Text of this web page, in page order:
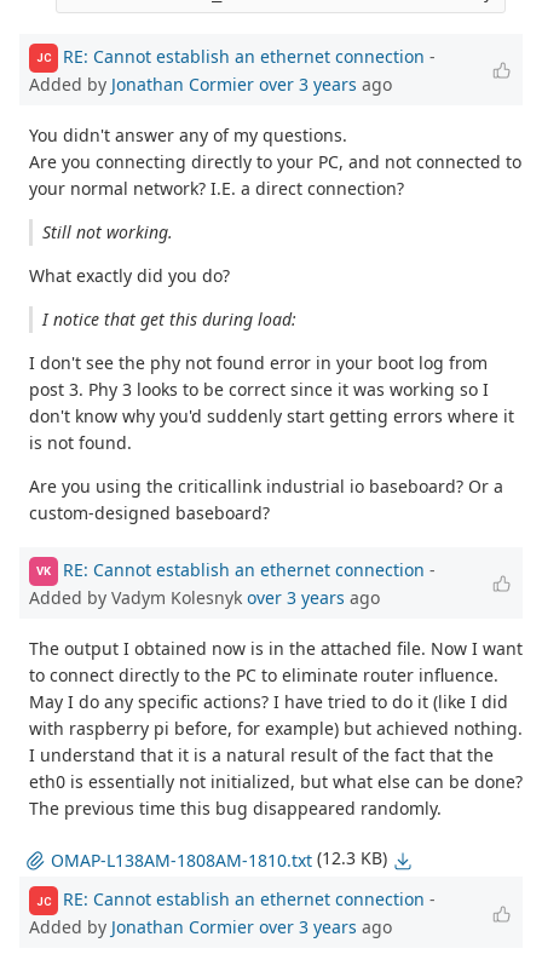
JC RE: Cannot establish an ethernet connection -
Added by Jonathan Cormier over 3 years ago
You didn't answer any of my questions.
Are you connecting directly to your PC, and not connected to
your normal network? I.E. a direct connection?
Still not working.
What exactly did you do?
I notice that get this during load:
I don't see the phy not found error in your boot log from
post 3. Phy 3 looks to be correct since it was working so I
don't know why you'd suddenly start getting errors where it
is not found.
Are you using the criticallink industrial io baseboard? Or a
custom-designed baseboard?
VK RE: Cannot establish an ethernet connection -
Added by Vadym Kolesnyk over 3 years ago
The output I obtained now is in the attached file. Now I want
to connect directly to the PC to eliminate router influence.
May I do any specific actions? I have tried to do it (like I did
with raspberry pi before, for example) but achieved nothing.
I understand that it is a natural result of the fact that the
eth0 is essentially not initialized, but what else can be done?
The previous time this bug disappeared randomly.
OMAP-L138AM-1808AM-1810.txt (12.3 KB)
JC RE: Cannot establish an ethernet connection -
Added by Jonathan Cormier over 3 years ago